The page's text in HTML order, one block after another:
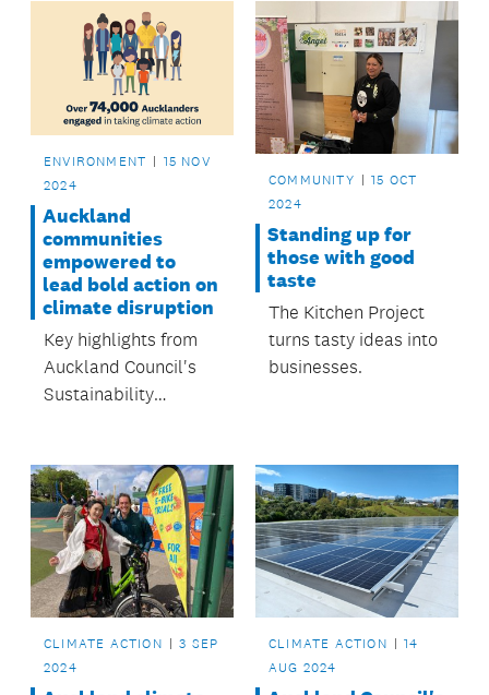
collections began in
April last year have
been used to produce
renewable energy
and fertiliser.
ENVIRONMENT
15 NOV
2024
Auckland
communities
empowered to
lead bold action on
climate disruption
Key highlights from
Auckland Council's
Sustainability
COMMUNITY
15 OCT
2024
Standing up for
those with good
taste
The Kitchen Project
turns tasty ideas into
businesses.
CLIMATE ACTION
3 SEP
2024
CLIMATE ACTION
14
AUG 2024